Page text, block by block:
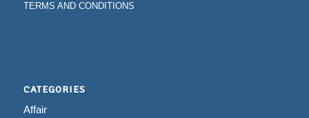
TERMS AND CONDITIONS
CATEGORIES
Affair